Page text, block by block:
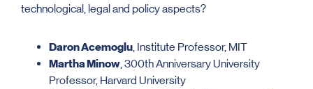
technological, legal and policy aspects?
Daron Acemoglu , Institute Professor, MIT
Martha Minow , 300th Anniversary University
Professor, Harvard University